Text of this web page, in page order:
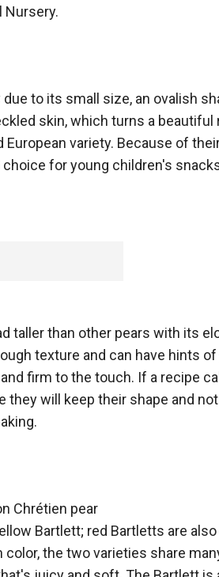
Nursery.
to its small size, an ovalish
skin, which turns a beautiful
European variety. Because of
for young children's
taller than other pears with its
texture and can have hints
firm to the touch. If a recipe
they will keep their shape and
Chrétien pear
Bartlett; red Bartletts are
the two varieties share